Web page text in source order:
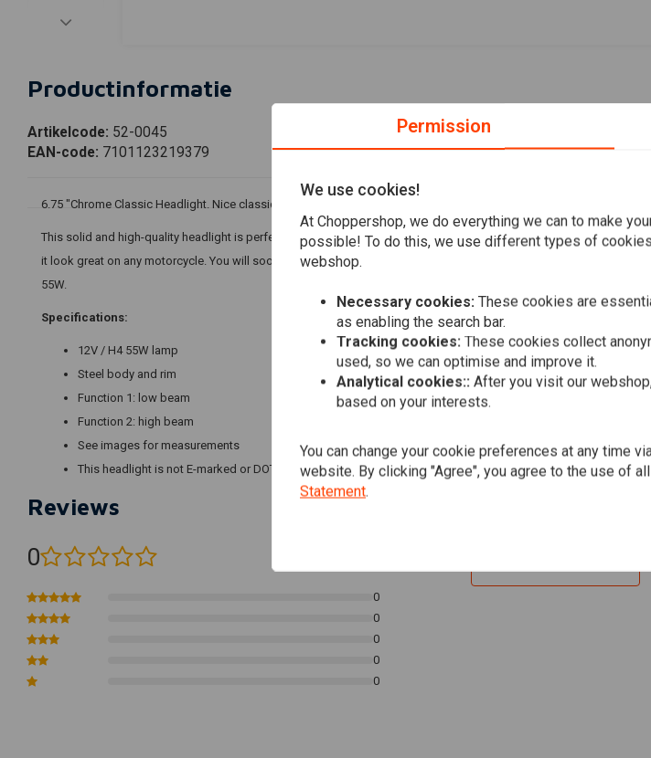
Productinformatie
Artikelcode: 52-0045
EAN-code: 7101123219379
6.75 "Chrome Classic Headlight. Nice classic headlight for your Chopper or Oldtimer.
This solid and high-quality headlight is perfect to improve the appearance of your motorcycle. It has a classic
it look great on any motorcycle. You will soon realize that this product is of wonderful quality. It is also very clear,
55W.
Specifications:
12V / H4 55W lamp
Steel body and rim
Function 1: low beam
Function 2: high beam
See images for measurements
This headlight is not E-marked or DOT approved
Reviews
0
0
0
0
0
0
Permission
We use cookies!
At Choppershop, we do everything we can to make
possible! To do this, we use different types of
webshop.
Necessary cookies: These cookies are
as enabling the search bar.
Tracking cookies: These cookies collect
used, so we can optimise and improve it.
Analytical cookies:: After you visit our
based on your interests.
You can change your cookie preferences at any time
website. By clicking "Agree", you agree to the use of
Statement.